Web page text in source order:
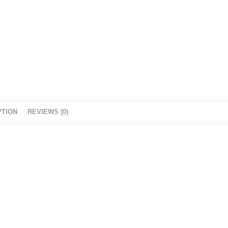
REVIEWS (0)